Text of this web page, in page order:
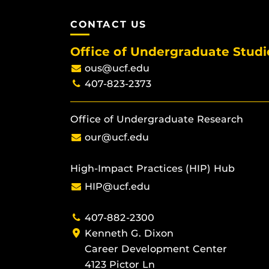
CONTACT US
Office of Undergraduate
ous@ucf.edu
407-823-2373
Office of Undergraduate Research
our@ucf.edu
High-Impact Practices (HIP) Hub
HIP@ucf.edu
407-882-2300
Kenneth G. Dixon
Career Development Center
4123 Pictor Ln